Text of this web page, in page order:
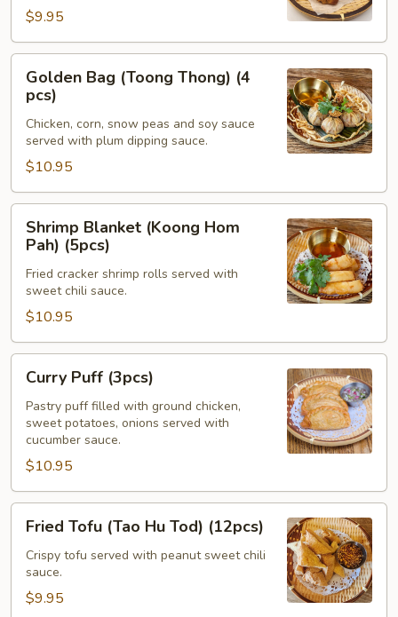
$9.95
Bag
(Toong
Thong)
pcs)
Golden Bag (Toong Thong) (4
pcs)
Chicken, corn, snow peas and soy sauce
served with plum dipping sauce.
$10.95
Blanket
(Koong
Hom
Pah)
(5pcs)
Shrimp Blanket (Koong Hom
Pah) (5pcs)
Fried cracker shrimp rolls served with
sweet chili sauce.
$10.95
Puff
(3pcs)
Curry Puff (3pcs)
Pastry puff filled with ground chicken,
sweet potatoes, onions served with
cucumber sauce.
$10.95
Tofu
(Tao
Hu
Tod)
Fried Tofu (Tao Hu Tod) (12pcs)
Crispy tofu served with peanut sweet chili
sauce.
$9.95